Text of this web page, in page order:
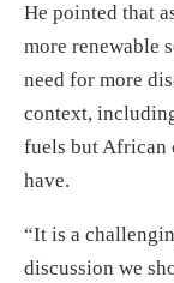
He pointed that
more renewable
need for more
context,
fuels but African
have.
“It is a
discussion we